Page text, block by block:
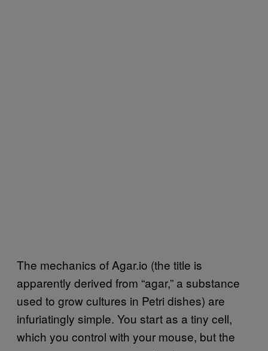
The mechanics of Agar.io (the title is
apparently derived from “agar,” a substance
used to grow cultures in Petri dishes) are
infuriatingly simple. You start as a tiny cell,
which you control with your mouse, but the